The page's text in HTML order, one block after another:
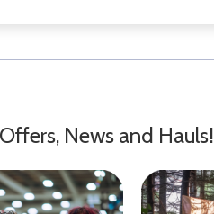
News and Hauls!